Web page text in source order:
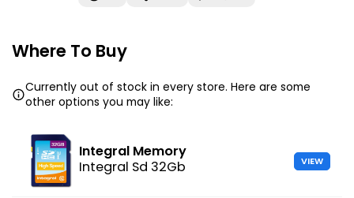
Where To Buy
Currently out of stock in every store. Here are some
other options you may like:
Integral Memory
Integral Sd 32Gb
VIEW